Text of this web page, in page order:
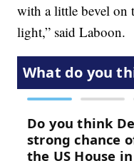
with a little bevel on
light,” said Laboon.